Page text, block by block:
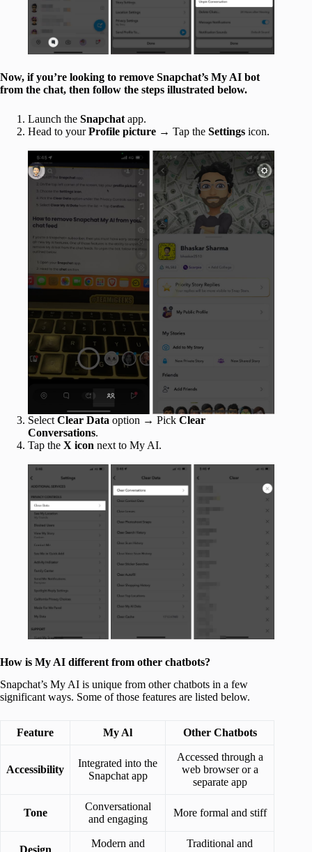
Now, if you’re looking to remove Snapchat’s My AI bot
from the chat, then follow the steps illustrated below.
Launch the Snapchat app.
Head to yourProfile picture → Tap the Settings icon.
Select Clear Data option → Pick Clear
Conversations.
Tap the X icon next to My AI.
How is My AI different from other chatbots?
Snapchat’s My AI is unique from other chatbots in a few
significant ways. Some of those features are listed below.
Feature My Al Other Chatbots
Accessibility
Integrated into the
Snapchat app
Accessed through a
web browser or a
separate app
Tone
Conversational
and engaging
More formal and stiff
Modern and
Traditional and